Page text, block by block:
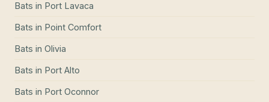
Bats in Port Lavaca
Bats in Point Comfort
Bats in Olivia
Bats in Port Alto
Bats in Port Oconnor